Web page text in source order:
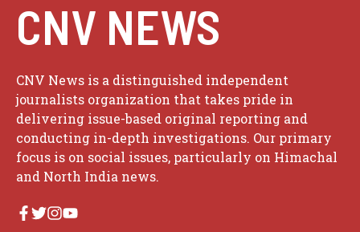
CNV NEWS
CNV News is a distinguished independent
journalists organization that takes pride in
delivering issue-based original reporting and
conducting in-depth investigations. Our primary
focus is on social issues, particularly on Himachal
and North India news.